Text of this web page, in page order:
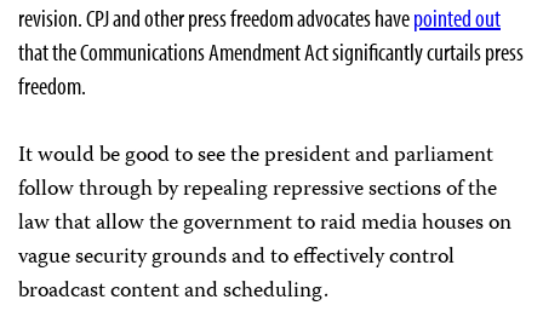
revision. CPJ and other press freedom advocates havepointed out
that the Communications Amendment Act significantly curtails press
freedom.
It would be good to see the president and parliament
follow through by repealing repressive sections of the
law that allow the government to raid media houses on
vague security grounds and to effectively control
broadcast content and scheduling.